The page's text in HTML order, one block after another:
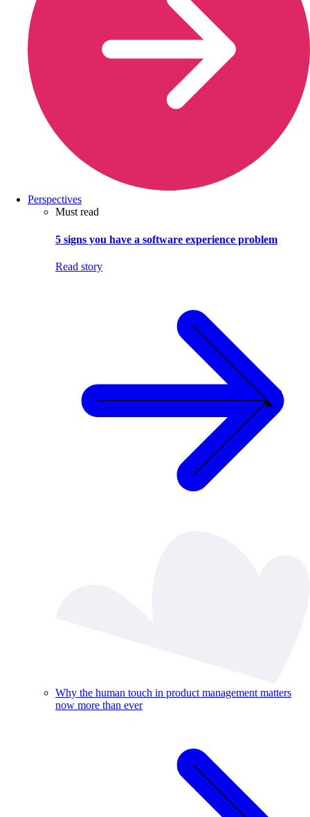
Perspectives
Must read
5 signs you have a software experience problem
Read story
Why the human touch in product management matters
now more than ever